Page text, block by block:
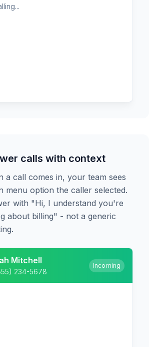
calls with context
a call comes in, your team sees
menu option the caller selected.
with "Hi, I understand you're
about billing" - not a generic
Mitchell
234-5678
Incoming